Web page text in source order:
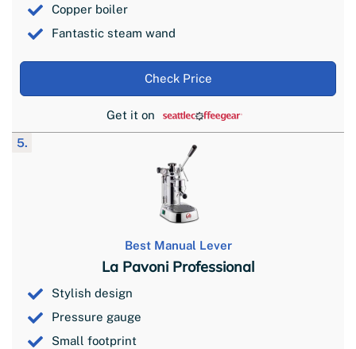
Copper boiler
Fantastic steam wand
Check Price
Get it on
5.
Best Manual Lever
La Pavoni Professional
Stylish design
Pressure gauge
Small footprint